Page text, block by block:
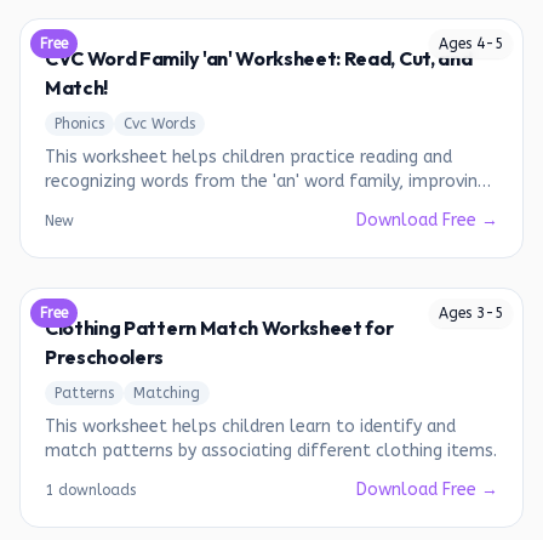
Ages 4- 5
Free
CVC Word Family 'an' Worksheet: Read, Cut, and
Match!
Phonics Cvc Words
This worksheet helps children practice reading and
recognizing words from the 'an' word family, improving
New Download Free →
Ages 3 - 5
Free
Clothing Pattern Match Worksheet for
Preschoolers
Patterns Matching
This worksheet helps children learn to identify and
match patterns by associating different clothing items.
1 downloads Download Free →